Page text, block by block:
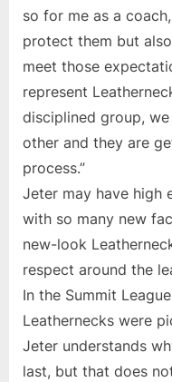
so for me as a
protect them but
meet those
represent
disciplined group,
other and they are
process.”
Jeter may have high
with so many new
new-look
respect around the
In the Summit
Leathernecks were
Jeter understands
last, but that does